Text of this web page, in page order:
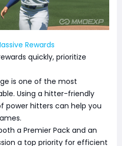
Rewards
quickly, prioritize
is one of the most
Using a hitter-friendly
power hitters can help you
a Premier Pack and an
a top priority for efficient